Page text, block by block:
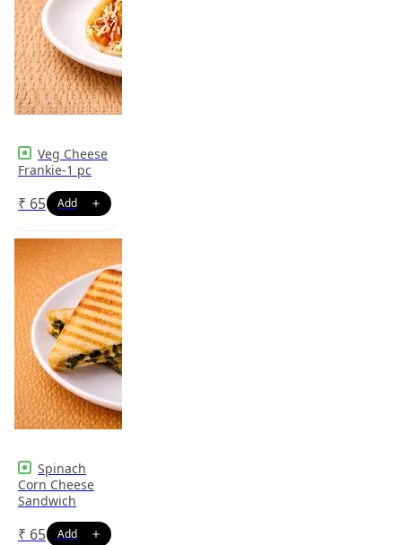
Veg Cheese
Frankie-1 pc
₹ 65
Spinach
Corn Cheese
Sandwich
₹ 65